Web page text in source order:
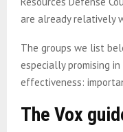
are already relatively
The groups we list
especially promising
effectiveness:
The Vox